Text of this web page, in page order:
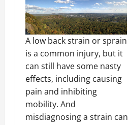
A low back strain or sprain
is a common injury, but it
can still have some nasty
effects, including causing
pain and inhibiting
mobility. And
misdiagnosing a strain can